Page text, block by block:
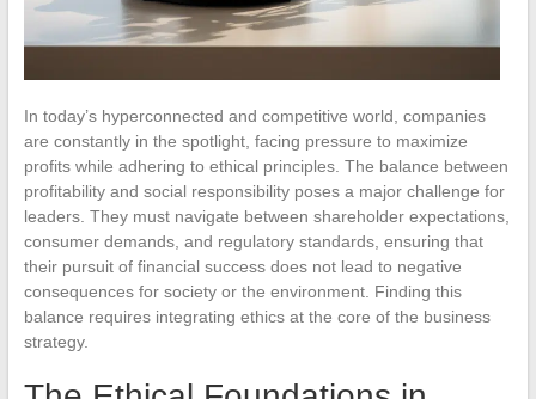
In today’s hyperconnected and competitive world, companies
are constantly in the spotlight, facing pressure to maximize
profits while adhering to ethical principles. The balance between
profitability and social responsibility poses a major challenge for
leaders. They must navigate between shareholder expectations,
consumer demands, and regulatory standards, ensuring that
their pursuit of financial success does not lead to negative
consequences for society or the environment. Finding this
balance requires integrating ethics at the core of the business
strategy.